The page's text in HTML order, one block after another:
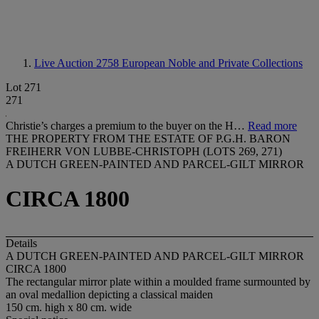
Live Auction 2758 European Noble and Private Collections
Lot 271
271
Christie’s charges a premium to the buyer on the H… Read more
THE PROPERTY FROM THE ESTATE OF P.G.H. BARON
FREIHERR VON LUBBE-CHRISTOPH (LOTS 269, 271)
A DUTCH GREEN-PAINTED AND PARCEL-GILT MIRROR
CIRCA 1800
Details
A DUTCH GREEN-PAINTED AND PARCEL-GILT MIRROR
CIRCA 1800
The rectangular mirror plate within a moulded frame surmounted by
an oval medallion depicting a classical maiden
150 cm. high x 80 cm. wide